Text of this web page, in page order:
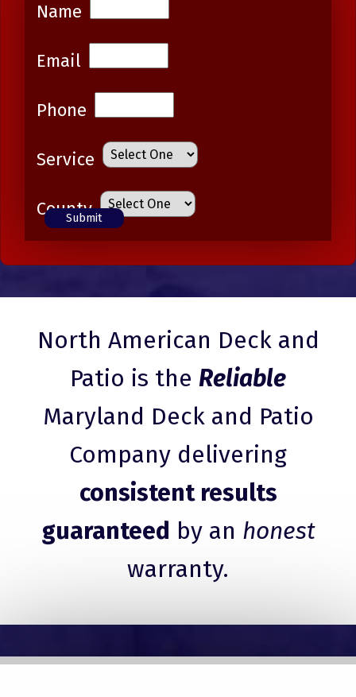
Name
Email
Phone
Service
County
North American Deck and
Patio is the Reliable
Maryland Deck and Patio
Company delivering
consistent results
guaranteed by an honest
warranty.